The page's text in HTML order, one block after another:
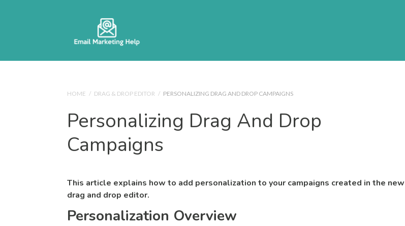
HOME / DRAG & DROP EDITOR / PERSONALIZING DRAG AND DROP CAMPAIGNS
Personalizing Drag And Drop
Campaigns
This article explains how to add personalization to your campaigns created in the new
drag and drop editor.
Personalization Overview